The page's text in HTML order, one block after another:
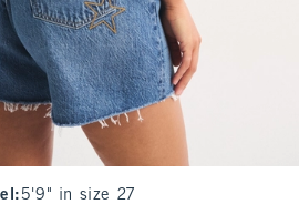
: 5'9" in size 27